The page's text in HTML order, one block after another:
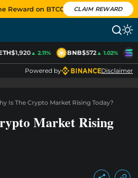
Reward on BTCC CLAIM REWARD
$1,920▲ 2.11% BNB$572▲ 1.02%
Powered by Disclaimer
Is The Crypto Market Rising Today?
Market Rising